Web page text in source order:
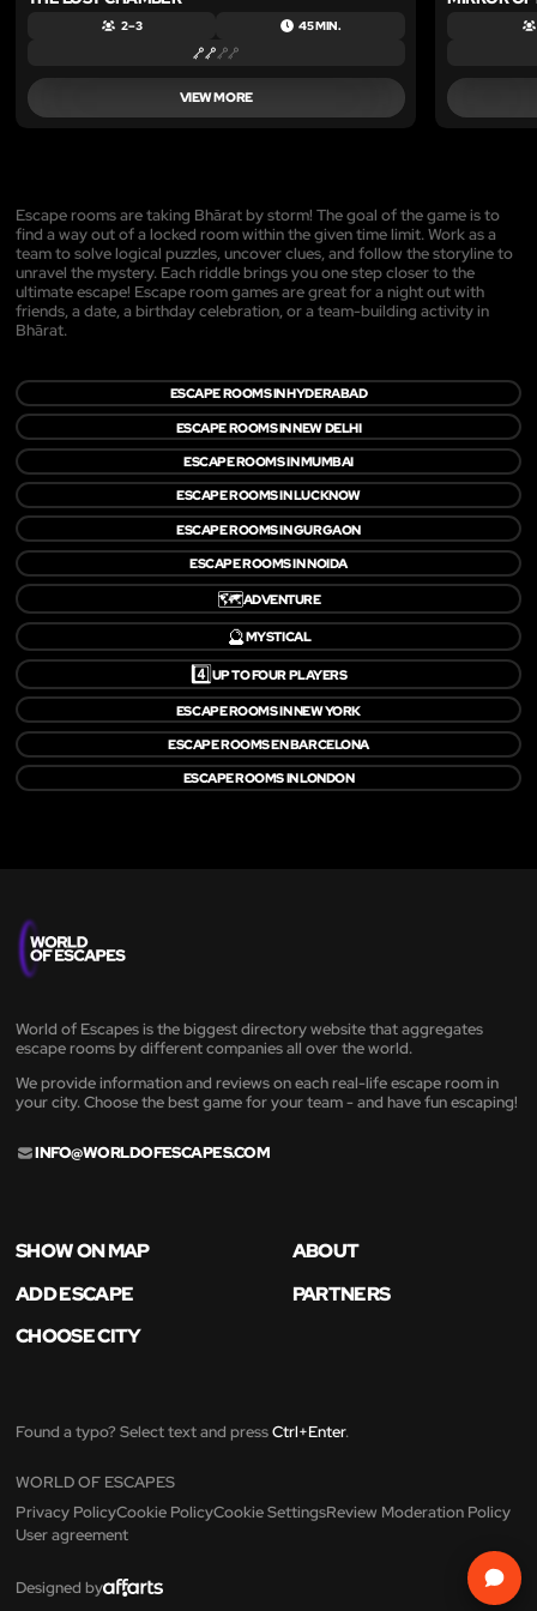
2 – 3 45 MIN.
VIEW MORE
Escape rooms are taking Bhārat by storm! The goal of the game is to
find a way out of a locked room within the given time limit. Work as a
team to solve logical puzzles, uncover clues, and follow the storyline to
unravel the mystery. Each riddle brings you one step closer to the
ultimate escape! Escape room games are great for a night out with
friends, a date, a birthday celebration, or a team-building activity in
Bhārat.
ESCAPE ROOMS IN HYDERABAD
ESCAPE ROOMS IN NEW DELHI
ESCAPE ROOMS IN MUMBAI
ESCAPE ROOMS IN LUCKNOW
ESCAPE ROOMS IN GURGAON
ESCAPE ROOMS IN NOIDA
🗺️ADVENTURE
🔮MYSTICAL
4️⃣UP TO FOUR PLAYERS
ESCAPE ROOMS IN NEW YORK
ESCAPE ROOMS EN BARCELONA
ESCAPE ROOMS IN LONDON
World of Escapes is the biggest directory website that aggregates
escape rooms by different companies all over the world.
We provide information and reviews on each real-life escape room in
your city. Choose the best game for your team - and have fun escaping!
INFO@WORLDOFESCAPES.COM
SHOW ON MAP
ABOUT
ADD ESCAPE
PARTNERS
CHOOSE CITY
Found a typo? Select text and pressCtrl+Enter.
WORLD OF ESCAPES
Privacy PolicyCookie PolicyCookie SettingsReview Moderation Policy
User agreement
Designed by